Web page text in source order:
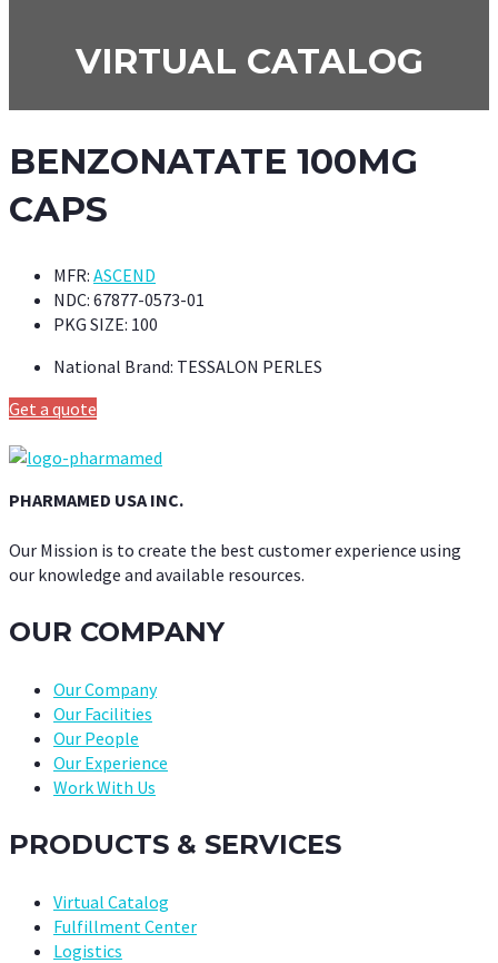
VIRTUAL CATALOG
BENZONATATE 100MG
CAPS
MFR: ASCEND
NDC: 67877-0573-01
PKG SIZE: 100
National Brand: TESSALON PERLES
Get a quote
PHARMAMED USA INC.
Our Mission is to create the best customer experience using
our knowledge and available resources.
OUR COMPANY
Our Company
Our Facilities
Our People
Our Experience
Work With Us
PRODUCTS & SERVICES
Virtual Catalog
Fulfillment Center
Logistics